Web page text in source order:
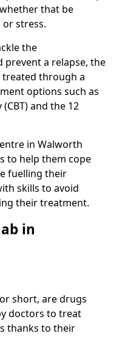
that be
or stress.
the
prevent a relapse, the
through a
options such as
and the 12
in Walworth
to help them cope
fuelling their
skills to avoid
their treatment.
in
short, are drugs
doctors to treat
thanks to their